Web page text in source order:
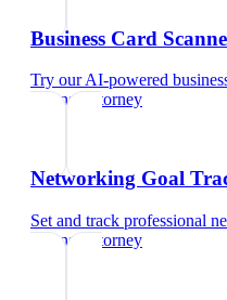
Business Card
Try our AI-powered
defense attorney
Networking Goal
Set and track professional
defense attorney